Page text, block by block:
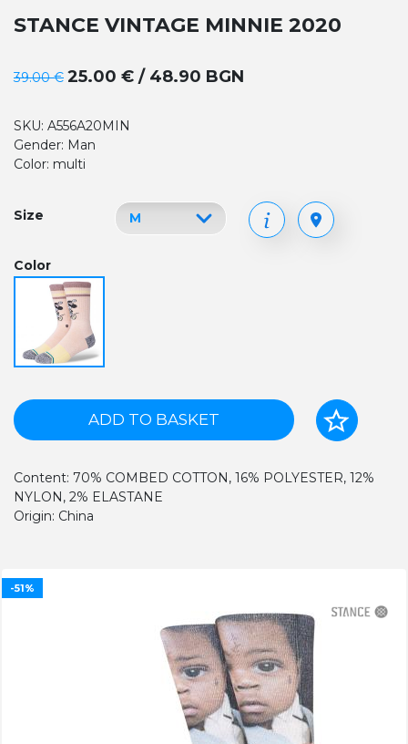
STANCE VINTAGE MINNIE 2020
39.00 € 25.00 € / 48.90 BGN
SKU: A556A20MIN
Gender: Man
Color: multi
Size
Color
ADD TO BASKET
Content: 70% COMBED COTTON, 16% POLYESTER, 12%
NYLON, 2% ELASTANE
Origin: China
-51%